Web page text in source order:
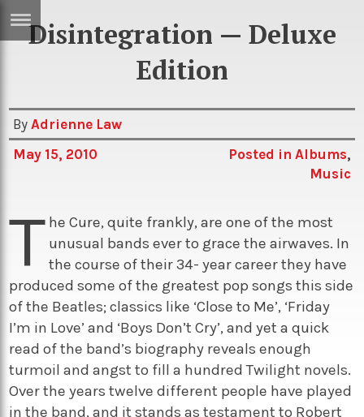
Sci/Tech
Games
Arts
Music
TV
Sport
Podcasts
Disintegration — Deluxe
Edition
ByAdrienne Law
May 15, 2010
Posted in Albums,
Music
T he Cure, quite frankly, are one of the most
unusual bands ever to grace the airwaves. In
the course of their 34- year career they have
produced some of the greatest pop songs this side
of the Beatles; classics like ‘Close to Me’, ‘Friday
I’m in Love’ and ‘Boys Don’t Cry’, and yet a quick
read of the band’s biography reveals enough
turmoil and angst to fill a hundred Twilight novels.
Over the years twelve different people have played
in the band, and it stands as testament to Robert